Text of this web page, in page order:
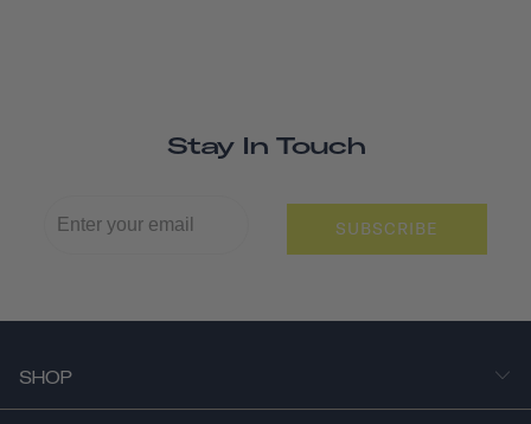
Stay In Touch
SUBSCRIBE
SHOP